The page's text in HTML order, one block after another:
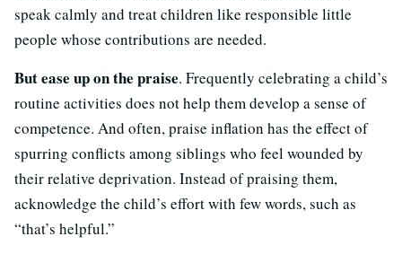
speak calmly and treat children like responsible little
people whose contributions are needed.
But ease up on the praise. Frequently celebrating a child’s
routine activities does not help them develop a sense of
competence. And often, praise inflation has the effect of
spurring conflicts among siblings who feel wounded by
their relative deprivation. Instead of praising them,
acknowledge the child’s effort with few words, such as
“that’s helpful.”